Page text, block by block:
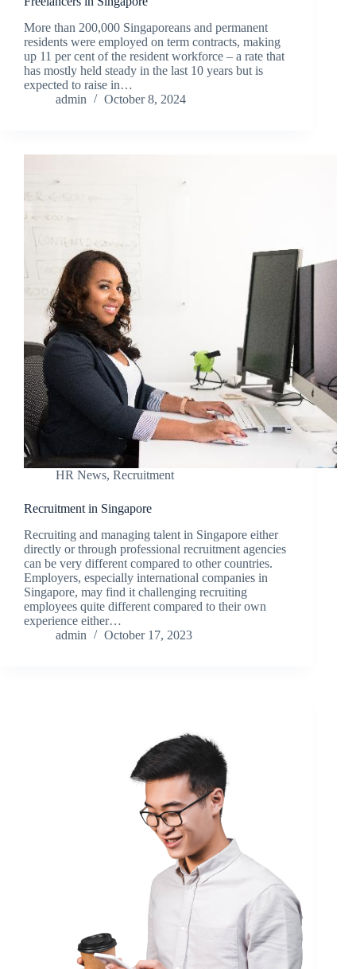
More than 200,000 Singaporeans and permanent
residents were employed on term contracts, making
up 11 per cent of the resident workforce – a rate that
has mostly held steady in the last 10 years but is
expected to raise in…
admin
October 8, 2024
HR News, Recruitment
Recruitment in Singapore
Recruiting and managing talent in Singapore either
directly or through professional recruitment agencies
can be very different compared to other countries.
Employers, especially international companies in
Singapore, may find it challenging recruiting
employees quite different compared to their own
experience either…
admin
October 17, 2023